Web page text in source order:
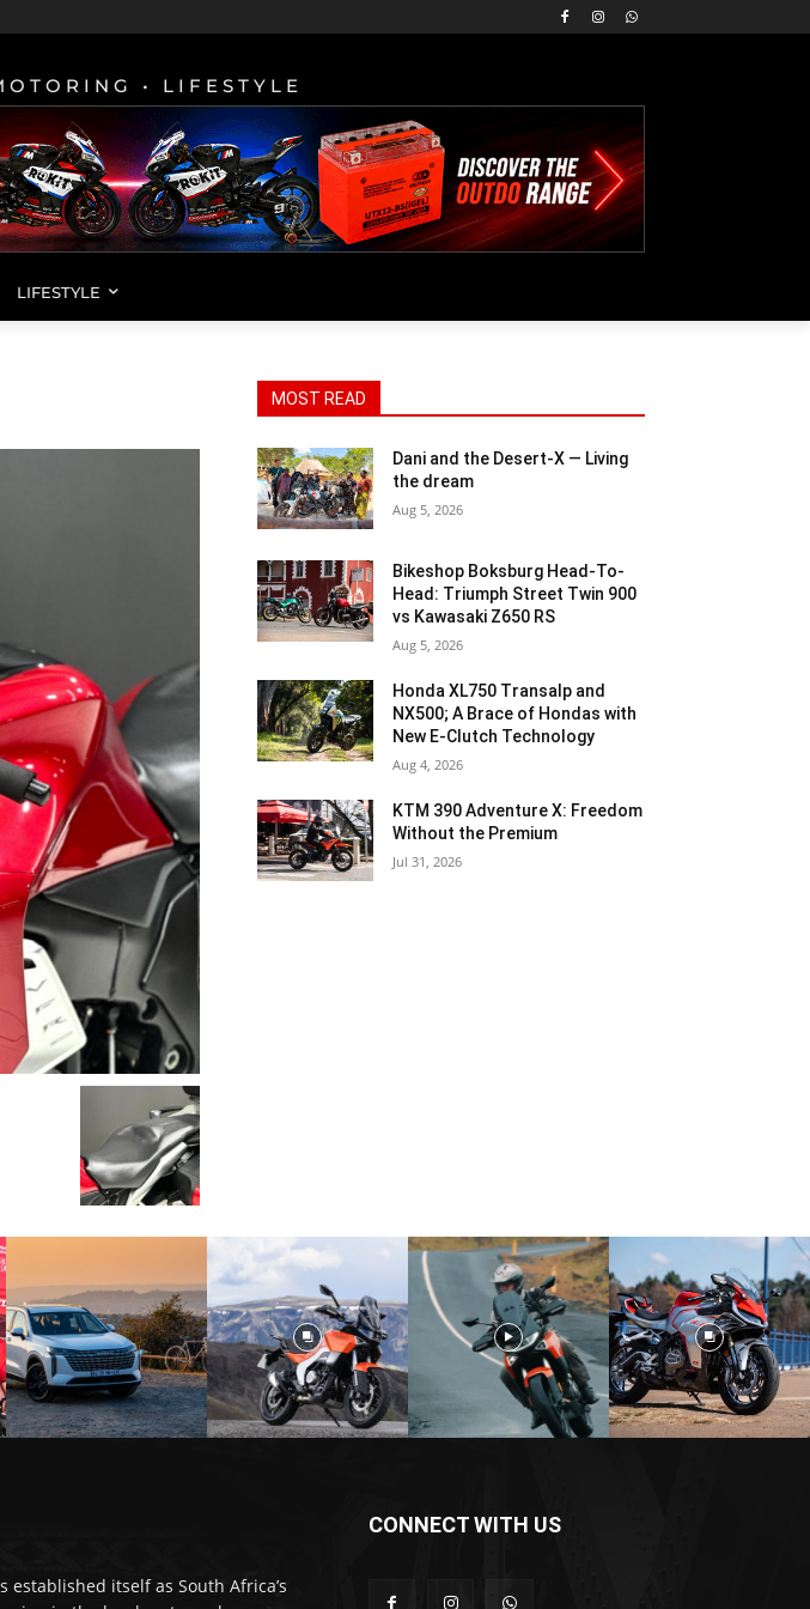
• LIFESTYLE
LIFESTYLE
MOST READ
Dani and the Desert-X — Living
the dream
Aug 5, 2026
Bikeshop Boksburg Head-To-
Head: Triumph Street Twin 900
vs Kawasaki Z650 RS
Aug 5, 2026
Honda XL750 Transalp and
NX500; A Brace of Hondas with
New E-Clutch Technology
Aug 4, 2026
KTM 390 Adventure X: Freedom
Without the Premium
Jul 31, 2026
established itself as South Africa’s
CONNECT WITH US